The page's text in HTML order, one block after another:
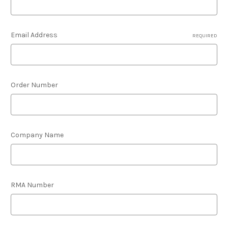
Email Address REQUIRED
Order Number
Company Name
RMA Number